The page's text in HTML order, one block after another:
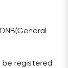
be registered